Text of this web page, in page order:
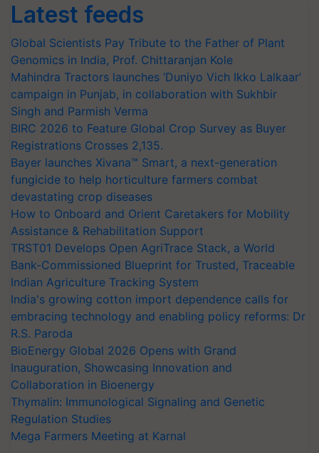
Latest feeds
Global Scientists Pay Tribute to the Father of Plant
Genomics in India, Prof. Chittaranjan Kole
Mahindra Tractors launches ‘Duniyo Vich Ikko Lalkaar’
campaign in Punjab, in collaboration with Sukhbir
Singh and Parmish Verma
BIRC 2026 to Feature Global Crop Survey as Buyer
Registrations Crosses 2,135.
Bayer launches Xivana™ Smart, a next-generation
fungicide to help horticulture farmers combat
devastating crop diseases
How to Onboard and Orient Caretakers for Mobility
Assistance & Rehabilitation Support
TRST01 Develops Open AgriTrace Stack, a World
Bank-Commissioned Blueprint for Trusted, Traceable
Indian Agriculture Tracking System
India's growing cotton import dependence calls for
embracing technology and enabling policy reforms: Dr
R.S. Paroda
BioEnergy Global 2026 Opens with Grand
Inauguration, Showcasing Innovation and
Collaboration in Bioenergy
Thymalin: Immunological Signaling and Genetic
Regulation Studies
Mega Farmers Meeting at Karnal